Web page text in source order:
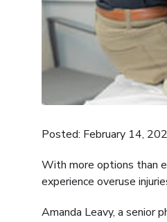
Posted: February 14,
With more options than
experience overuse
Amanda Leavy, a senior